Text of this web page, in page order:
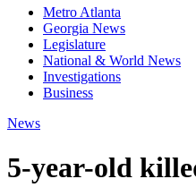
Metro Atlanta
Georgia News
Legislature
National & World News
Investigations
Business
News
5-year-old